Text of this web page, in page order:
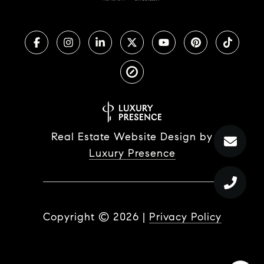
Real Estate Website Design by
Luxury Presence
Copyright © 2026 | Privacy Policy